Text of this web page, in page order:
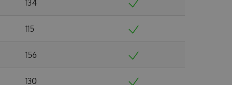
134
115
156
130